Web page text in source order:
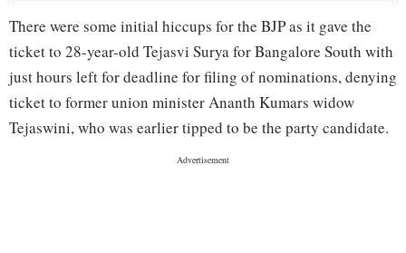
There were some initial hiccups for the BJP as it gave the
ticket to 28-year-old Tejasvi Surya for Bangalore South with
just hours left for deadline for filing of nominations, denying
ticket to former union minister Ananth Kumars widow
Tejaswini, who was earlier tipped to be the party candidate.